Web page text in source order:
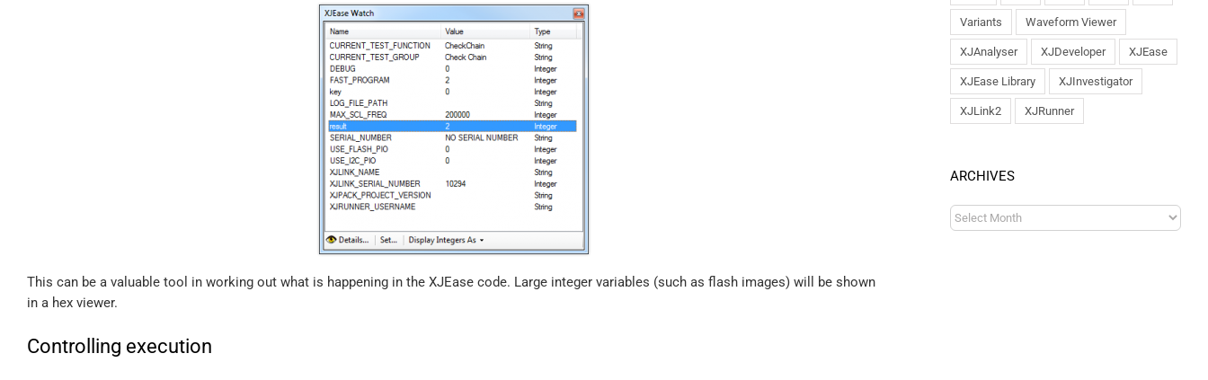
This can be a valuable tool in working out what is happening in the XJEase code. Large integer variables (such as flash images) will be shown
in a hex viewer.
Controlling execution
Variants Waveform Viewer
XJAnalyser XJDeveloper XJEase
XJEase Library XJInvestigator
XJLink2 XJRunner
ARCHIVES